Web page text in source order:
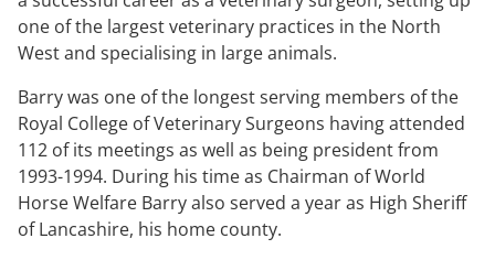
one of the largest veterinary practices in the North
West and specialising in large animals.
Barry was one of the longest serving members of the
Royal College of Veterinary Surgeons having attended
112 of its meetings as well as being president from
1993-1994. During his time as Chairman of World
Horse Welfare Barry also served a year as High Sheriff
of Lancashire, his home county.